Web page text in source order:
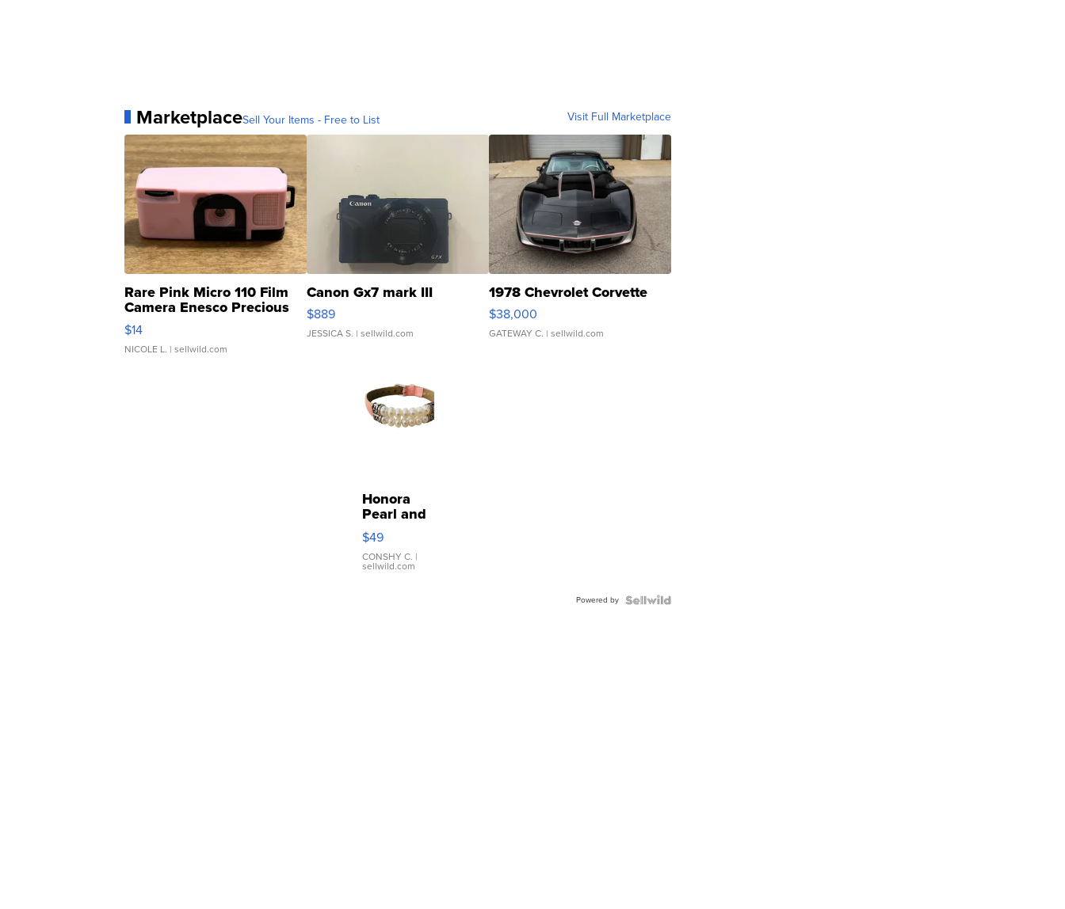
MarketplaceSell Your Items - Free to List Visit Full Marketplace
Rare Pink Micro 110 Film
Camera Enesco Precious
Moments TD4
$14
NICOLE L. | sellwild.com
Canon Gx7 mark III
$889
JESSICA S. | sellwild.com
1978 Chevrolet Corvette
$38,000
GATEWAY C. | sellwild.com
Honora
Pearl and
Pink
Leather
Bracelet
Adjustable
$49
CONSHY C. |
sellwild.com
Powered by